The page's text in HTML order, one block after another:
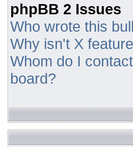
phpBB 2 Issues
Who wrote this
Why isn't X
Whom do I
board?